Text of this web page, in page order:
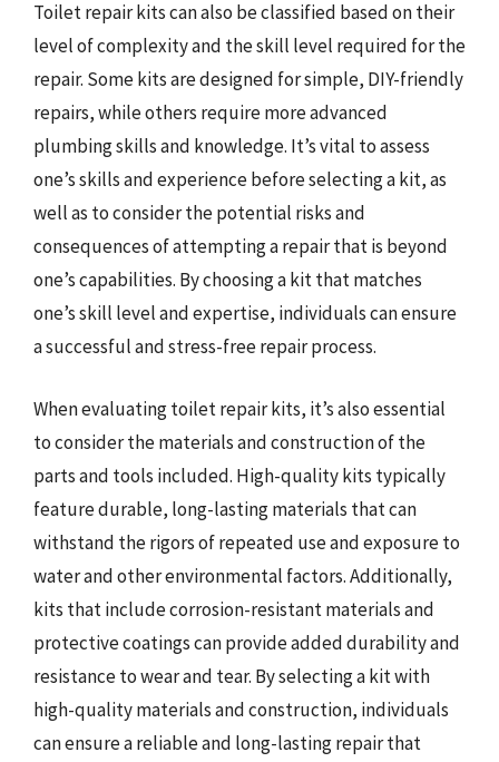
Toilet repair kits can also be classified based on their
level of complexity and the skill level required for the
repair. Some kits are designed for simple, DIY-friendly
repairs, while others require more advanced
plumbing skills and knowledge. It’s vital to assess
one’s skills and experience before selecting a kit, as
well as to consider the potential risks and
consequences of attempting a repair that is beyond
one’s capabilities. By choosing a kit that matches
one’s skill level and expertise, individuals can ensure
a successful and stress-free repair process.
When evaluating toilet repair kits, it’s also essential
to consider the materials and construction of the
parts and tools included. High-quality kits typically
feature durable, long-lasting materials that can
withstand the rigors of repeated use and exposure to
water and other environmental factors. Additionally,
kits that include corrosion-resistant materials and
protective coatings can provide added durability and
resistance to wear and tear. By selecting a kit with
high-quality materials and construction, individuals
can ensure a reliable and long-lasting repair that